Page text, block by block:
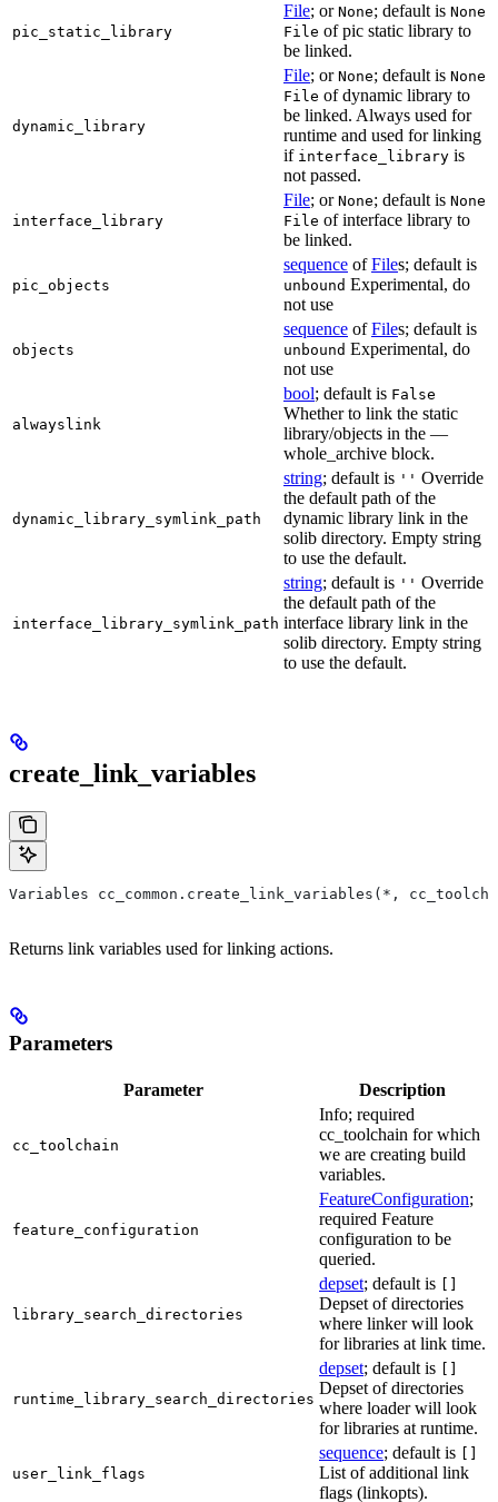
pic_static_library
File; or None; default is None
File of pic static library to
be linked.
dynamic_library
File; or None; default is None
File of dynamic library to
be linked. Always used for
runtime and used for linking
if interface_library is
not passed.
interface_library
File; or None; default is None
File of interface library to
be linked.
pic_objects
sequence ofFiles; default is
unbound Experimental, do
not use
objects
sequence ofFiles; default is
unbound Experimental, do
not use
alwayslink
bool; default is False
Whether to link the static
library/objects in the —
whole_archive block.
dynamic_library_symlink_path
string; default is '' Override
the default path of the
dynamic library link in the
solib directory. Empty string
to use the default.
interface_library_symlink_path
string; default is '' Override
the default path of the
interface library link in the
solib directory. Empty string
to use the default.
create_link_variables
Variables cc_common.create_link_variables(*,
Returns link variables used for linking actions.
Parameters
Parameter Description
cc_toolchain
Info; required
cc_toolchain for which
we are creating build
variables.
feature_configuration
FeatureConfiguration;
required Feature
configuration to be
queried.
library_search_directories
depset; default is
Depset of directories
where linker will look
for libraries at link time.
runtime_library_search_directories
depset; default is
Depset of directories
where loader will look
for libraries at runtime.
user_link_flags
sequence; default is
List of additional link
flags (linkopts).